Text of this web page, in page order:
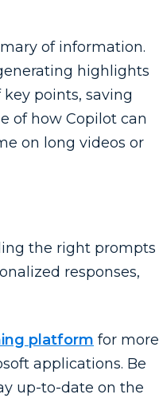
of information.
highlights
points, saving
of how Copilot can
on long videos or
the right prompts
responses,
platform for more
applications. Be
up-to-date on the